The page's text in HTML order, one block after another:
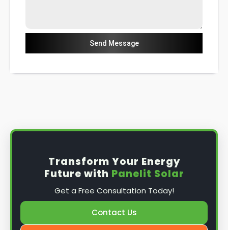
Send Message
Transform Your Energy
Future with Panelit Solar
Get a Free Consultation Today!
Contact Us